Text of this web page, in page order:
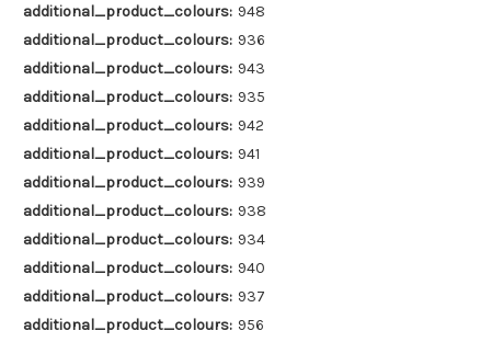
additional_product_colours: 948
additional_product_colours: 936
additional_product_colours: 943
additional_product_colours: 935
additional_product_colours: 942
additional_product_colours: 941
additional_product_colours: 939
additional_product_colours: 938
additional_product_colours: 934
additional_product_colours: 940
additional_product_colours: 937
additional_product_colours: 956